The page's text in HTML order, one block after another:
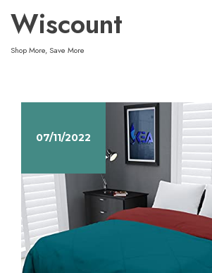
content
Wiscount
Shop More, Save More
07/11/2022